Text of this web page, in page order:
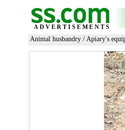
ADVERTISEMENTS
Animal husbandry / Apiary's